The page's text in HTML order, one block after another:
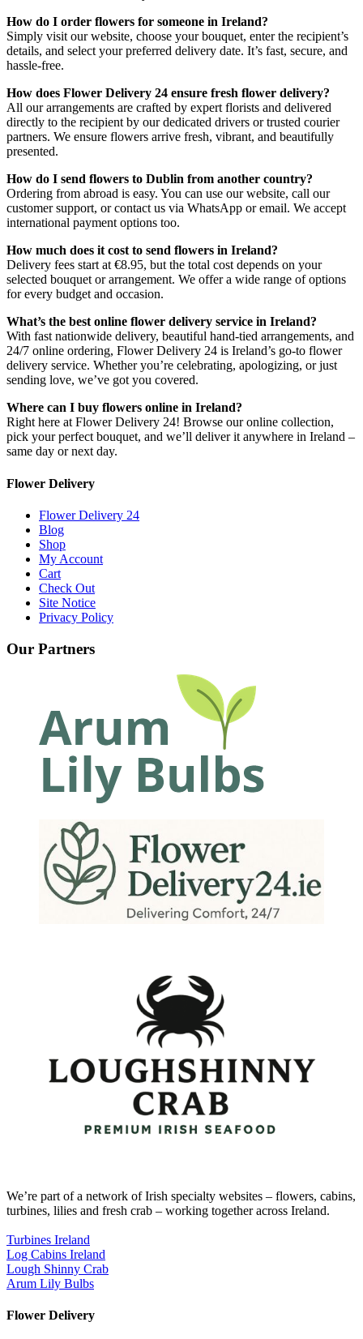
How do I order flowers for someone in Ireland?
Simply visit our website, choose your bouquet, enter the recipient’s
details, and select your preferred delivery date. It’s fast, secure, and
hassle-free.
How does Flower Delivery 24 ensure fresh flower delivery?
All our arrangements are crafted by expert florists and delivered
directly to the recipient by our dedicated drivers or trusted courier
partners. We ensure flowers arrive fresh, vibrant, and beautifully
presented.
How do I send flowers to Dublin from another country?
Ordering from abroad is easy. You can use our website, call our
customer support, or contact us via WhatsApp or email. We accept
international payment options too.
How much does it cost to send flowers in Ireland?
Delivery fees start at €8.95, but the total cost depends on your
selected bouquet or arrangement. We offer a wide range of options
for every budget and occasion.
What’s the best online flower delivery service in Ireland?
With fast nationwide delivery, beautiful hand-tied arrangements, and
24/7 online ordering, Flower Delivery 24 is Ireland’s go-to flower
delivery service. Whether you’re celebrating, apologizing, or just
sending love, we’ve got you covered.
Where can I buy flowers online in Ireland?
Right here at Flower Delivery 24! Browse our online collection,
pick your perfect bouquet, and we’ll deliver it anywhere in Ireland –
same day or next day.
Flower Delivery
Flower Delivery 24
Blog
Shop
My Account
Cart
Check Out
Site Notice
Privacy Policy
Our Partners
We’re part of a network of Irish specialty websites – flowers, cabins,
turbines, lilies and fresh crab – working together across Ireland.
Turbines Ireland
Log Cabins Ireland
Lough Shinny Crab
Arum Lily Bulbs
Flower Delivery